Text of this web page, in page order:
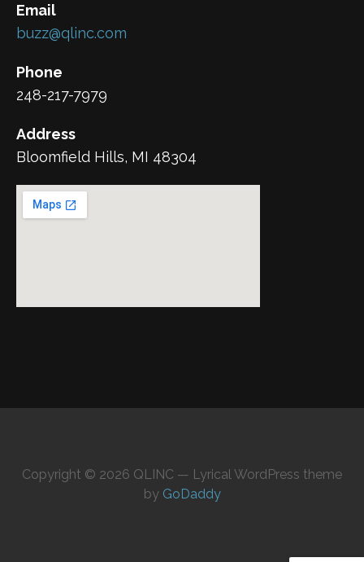
Email
buzz@qlinc.com
Phone
248-217-7979
Address
Bloomfield Hills, MI 48304
Copyright © 2026 QLINC — Lyrical WordPress theme
by GoDaddy